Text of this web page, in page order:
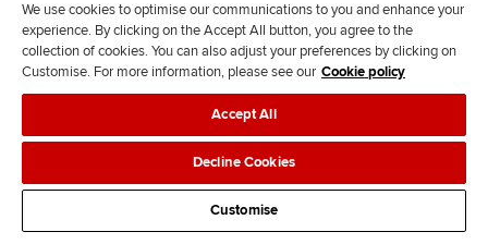
J
n
s
F
l
l
o
w
F
l
o
w
T
T
k
F
d
s
Legal policiesData protection & cookies
AdvertisingSite mapContact us
We use cookies to optimise our communications to you and enhance your
experience. By clicking on the Accept All button, you agree to the
collection of cookies. You can also adjust your preferences by clicking on
Customise. For more information, please see our Cookie policy
Accept All
Decline Cookies
Customise